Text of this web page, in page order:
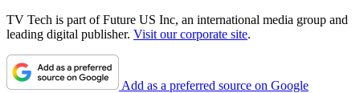
TV Tech is part of Future US Inc, an international media group and
leading digital publisher. Visit our corporate site.
Add as a preferred source on Google